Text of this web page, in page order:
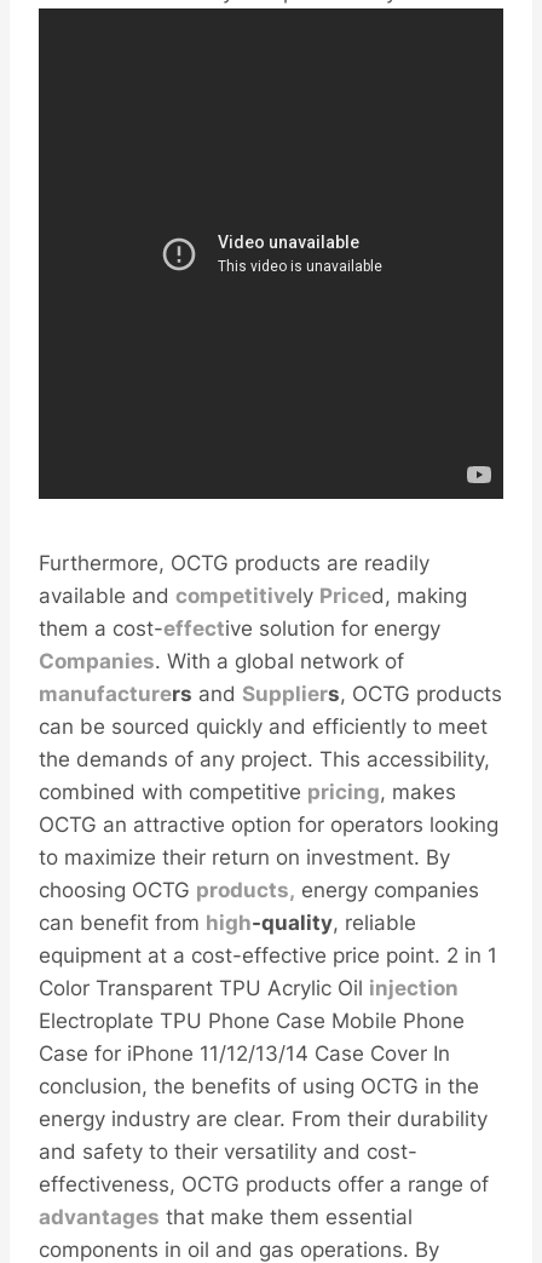
Furthermore, OCTG products are readily
available and competitively Priced, making
them a cost-effective solution for energy
Companies. With a global network of
manufacturers and Suppliers, OCTG products
can be sourced quickly and efficiently to meet
the demands of any project. This accessibility,
combined with competitive pricing, makes
OCTG an attractive option for operators looking
to maximize their return on investment. By
choosing OCTG products, energy companies
can benefit from high-quality, reliable
equipment at a cost-effective price point. 2 in 1
Color Transparent TPU Acrylic Oil injection
Electroplate TPU Phone Case Mobile Phone
Case for iPhone 11/12/13/14 Case Cover In
conclusion, the benefits of using OCTG in the
energy industry are clear. From their durability
and safety to their versatility and cost-
effectiveness, OCTG products offer a range of
advantages that make them essential
components in oil and gas operations. By